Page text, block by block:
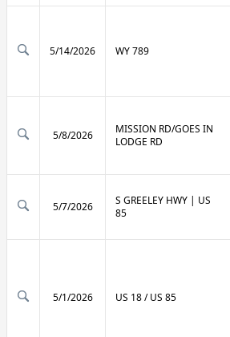
5/14/2026 WY 789
5/8/2026
MISSION RD/GOES IN
LODGE RD
5/7/2026
S GREELEY HWY | US
85
5/1/2026 US 18 / US 85